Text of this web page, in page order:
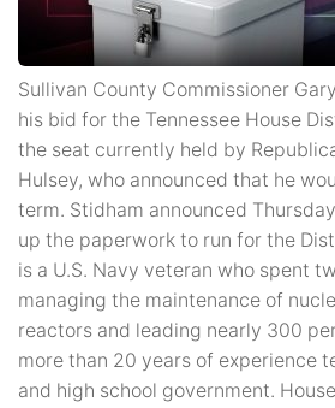
Sullivan County Commissioner
his bid for the Tennessee House
the seat currently held by
Hulsey, who announced that he
term. Stidham announced
up the paperwork to run for the
is a U.S. Navy veteran who spent
managing the maintenance of
reactors and leading nearly 300
more than 20 years of experience
and high school government.